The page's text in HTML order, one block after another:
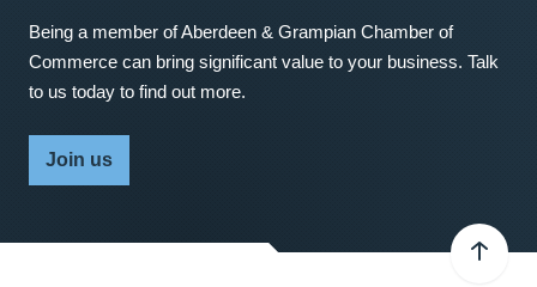
Being a member of Aberdeen & Grampian Chamber of
Commerce can bring significant value to your business. Talk
to us today to find out more.
Join us